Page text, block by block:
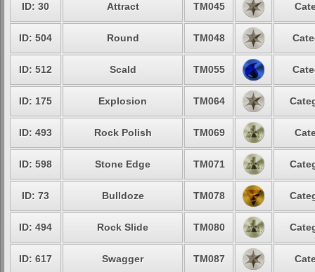
ID: 30 Attract TM045
ID: 504 Round TM048
ID: 512 Scald TM055
ID: 175 Explosion TM064
ID: 493 Rock Polish TM069
ID: 598 Stone Edge TM071
ID: 73 Bulldoze TM078
ID: 494 Rock Slide TM080
ID: 617 Swagger TM087